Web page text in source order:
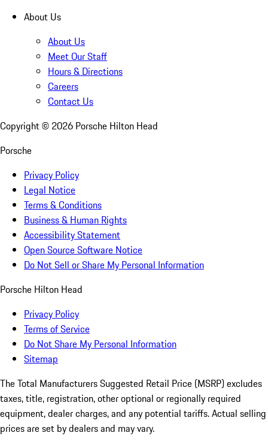
About Us
About Us
Meet Our Staff
Hours & Directions
Careers
Contact Us
Copyright © 2026 Porsche Hilton Head
Porsche
Privacy Policy
Legal Notice
Terms & Conditions
Business & Human Rights
Accessibility Statement
Open Source Software Notice
Do Not Sell or Share My Personal Information
Porsche Hilton Head
Privacy Policy
Terms of Service
Do Not Share My Personal Information
Sitemap
The Total Manufacturers Suggested Retail Price (MSRP) excludes
taxes, title, registration, other optional or regionally required
equipment, dealer charges, and any potential tariffs. Actual selling
prices are set by dealers and may vary.